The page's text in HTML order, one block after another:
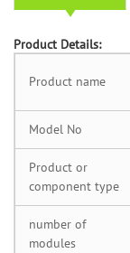
Product Details:
Product name
Model No
Product or
component type
number of
modules